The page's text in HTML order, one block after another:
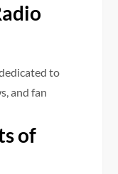
to
and fan
of